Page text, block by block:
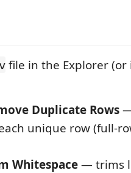
file in the Explorer
Duplicate Rows
unique row (full-
Whitespace— trims